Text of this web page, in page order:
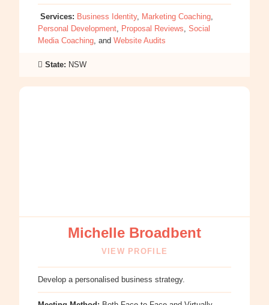
Services: Business Identity, Marketing Coaching,
Personal Development, Proposal Reviews Social
Media Coaching, and Website Audits
State: NSW
Michelle Broadbent
VIEW PROFILE
:
Develop a personalised business strategy.